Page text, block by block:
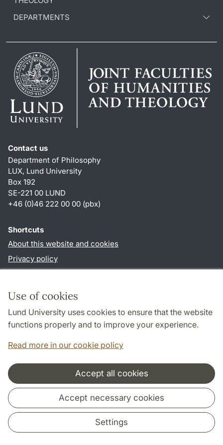
Use of cookies
Lund University uses cookies to ensure that the website
functions properly and to improve your experience.
Read more in our cookie policy
Accept all cookies
Accept necessary cookies
Settings
DEPARTMENTS
Contact us
Department of Philosophy
LUX, Lund University
Box 192
SE-221 00 LUND
+46 (0)46 222 00 00 (pbx)
Shortcuts
About this website and cookies
Privacy policy
Follow us in social media
Cooperation and network